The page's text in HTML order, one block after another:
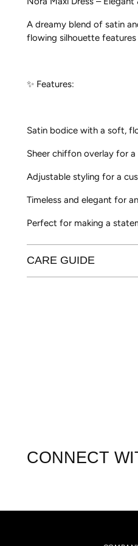
A dreamy blend of satin
flowing silhouette
✨ Features:
Satin bodice with a soft,
Sheer chiffon overlay for
Adjustable styling for a
Timeless and elegant for
Perfect for making a
CARE GUIDE
CONNECT